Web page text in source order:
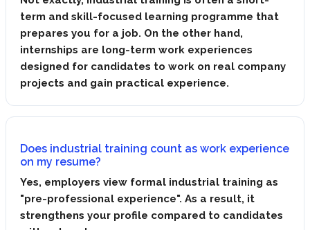
term and skill-focused learning programme that
prepares you for a job. On the other hand,
internships are long-term work experiences
designed for candidates to work on real company
projects and gain practical experience.
Does industrial training count as work experience
on my resume?
Yes, employers view formal industrial training as
"pre-professional experience". As a result, it
strengthens your profile compared to candidates